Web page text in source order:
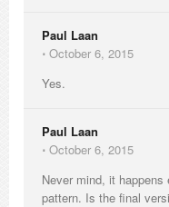
Paul Laan
⋅ October 6, 2015
Yes.
Paul Laan
⋅ October 6, 2015
Never mind, it
pattern. Is the final